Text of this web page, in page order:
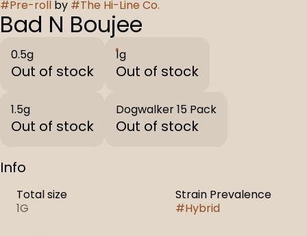
#Pre-roll by #The Hi-Line Co.
Bad N Boujee
0.5g
Out of stock
1g
Out of stock
1.5g
Out of stock
Dogwalker 15 Pack
Out of stock
Info
Total size
1G
Strain Prevalence
#Hybrid